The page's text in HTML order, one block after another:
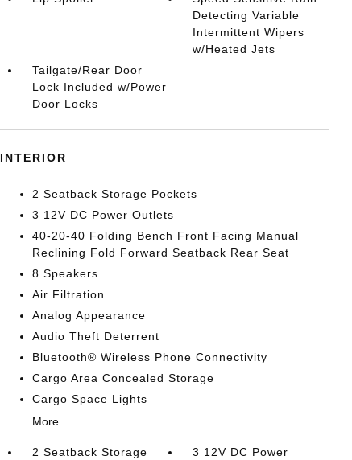
Detecting Variable
Intermittent Wipers
w/Heated Jets
Tailgate/Rear Door
Lock Included w/Power
Door Locks
INTERIOR
2 Seatback Storage Pockets
3 12V DC Power Outlets
40-20-40 Folding Bench Front Facing Manual
Reclining Fold Forward Seatback Rear Seat
8 Speakers
Air Filtration
Analog Appearance
Audio Theft Deterrent
Bluetooth® Wireless Phone Connectivity
Cargo Area Concealed Storage
Cargo Space Lights
More...
2 Seatback Storage
3 12V DC Power